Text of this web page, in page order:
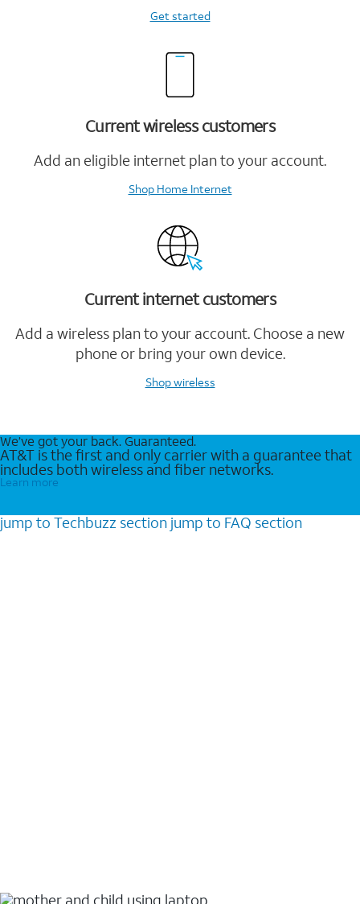
Get started
Current wireless customers
Add an eligible internet plan to your account.
Shop Home Internet
Current internet customers
Add a wireless plan to your account. Choose a new
phone or bring your own device.
Shop wireless
We’ve got your back. Guaranteed.
AT&T is the first and only carrier with a guarantee that
includes both wireless and fiber networks.
Learn more
jump to Techbuzz section jump to FAQ section